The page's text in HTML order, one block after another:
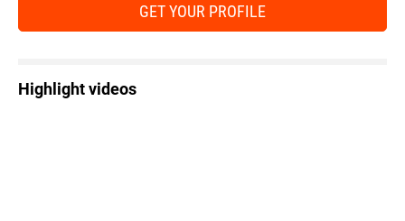
GET YOUR PROFILE
Highlight videos